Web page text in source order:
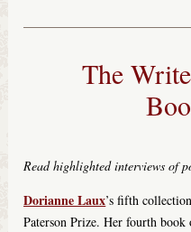
The
Read highlighted interviews of
Dorianne Laux’s fifth
Paterson Prize. Her fourth